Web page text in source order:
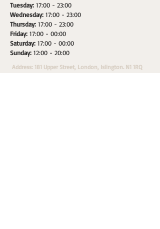
Tuesday: 17:00 - 23:00
Wednesday: 17:00 - 23:00
Thursday: 17:00 - 23:00
Friday: 17:00 - 00:00
Saturday: 17:00 - 00:00
Sunday: 12:00 - 20:00
Address: 181 Upper Street, London, Islington. N1 1RQ